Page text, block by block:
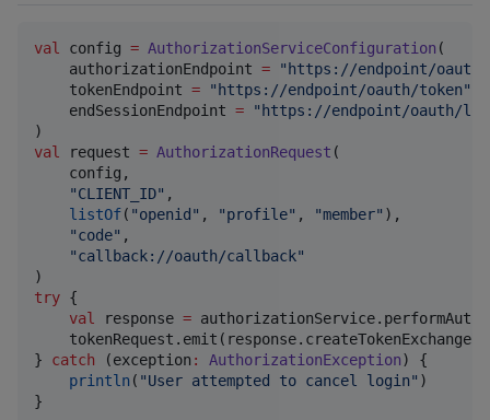
val config = AuthorizationServiceConfiguration (
    authorizationEndpoint
= "https://endpoint/
    tokenEndpoint
= "https://endpoint/oauth/token"
    endSessionEndpoint
= "https://endpoint/oauth/
val
request = AuthorizationRequest (
    config,
"CLIENT_ID" ,
listOf( "openid" , "profile" , "member" ),
"code" ,
"callback://oauth/callback"
try {
val
response =
} catch (exception : AuthorizationException) {
println ( "User attempted to cancel login" )
}